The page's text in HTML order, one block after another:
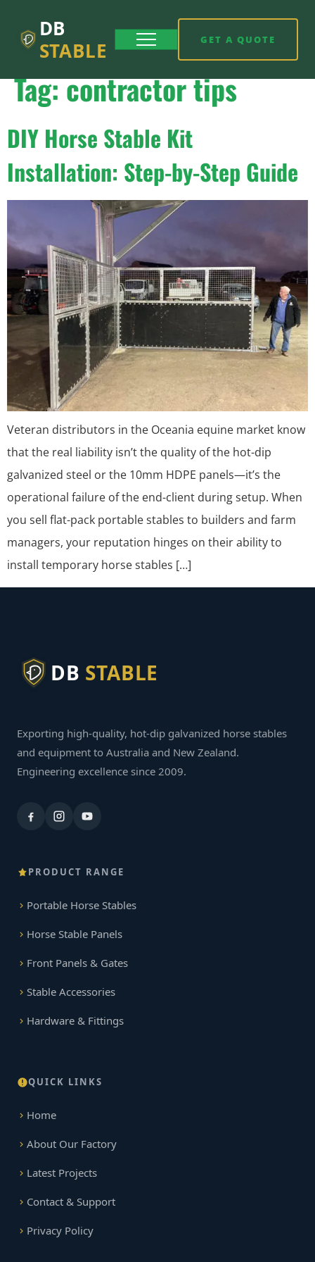
DB
STABLE
GET A QUOTE
Tag:contractor tips
DIY Horse Stable Kit
Installation: Step-by-Step Guide
Veteran distributors in the Oceania equine market know
that the real liability isn’t the quality of the hot-dip
galvanized steel or the 10mm HDPE panels—it’s the
operational failure of the end-client during setup. When
you sell flat-pack portable stables to builders and farm
managers, your reputation hinges on their ability to
install temporary horse stables […]
DB STABLE
Exporting high-quality, hot-dip galvanized horse stables
and equipment to Australia and New Zealand.
Engineering excellence since 2009.
PRODUCT RANGE
Portable Horse Stables
Horse Stable Panels
Front Panels & Gates
Stable Accessories
Hardware & Fittings
QUICK LINKS
Home
About Our Factory
Latest Projects
Contact & Support
Privacy Policy